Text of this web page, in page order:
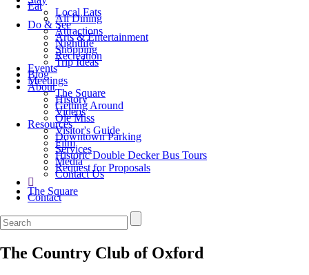
Eat
Local Eats
All Dining
Do & See
Attractions
Arts & Entertainment
Nightlife
Shopping
Recreation
Trip Ideas
Events
Blog
Meetings
About
The Square
History
Getting Around
Videos
Ole Miss
Resources
Visitor's Guide
Downtown Parking
Film
Services
Historic Double Decker Bus Tours
Media
Request for Proposals
Contact Us
The Square
Contact
The Country Club of Oxford